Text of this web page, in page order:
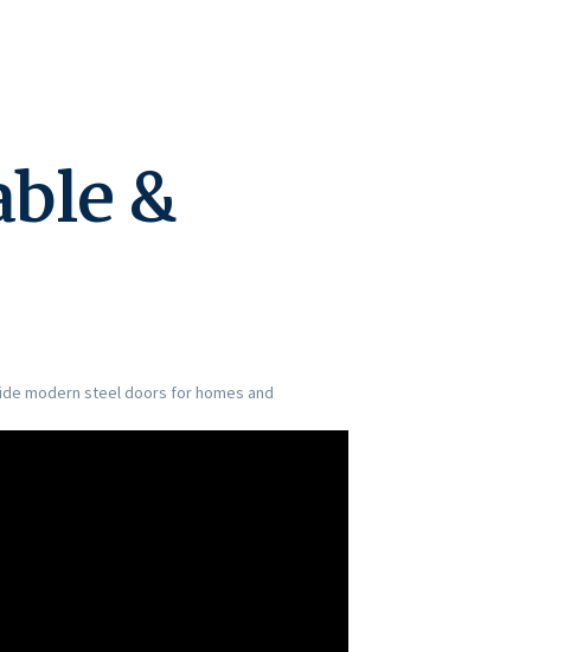
&
modern steel doors for homes and